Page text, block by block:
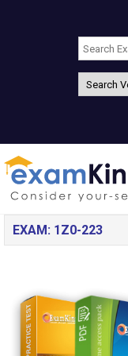
EXAM: 1Z0-223